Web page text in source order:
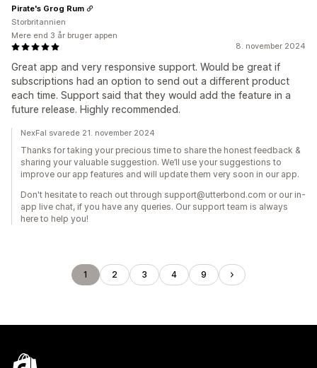
8. november 2024
Great app and very responsive support. Would be great if
subscriptions had an option to send out a different product
each time. Support said that they would add the feature in a
future release. Highly recommended.
Pirate's Grog Rum
Storbritannien
Mere end 3 år bruger appen
NexFal svarede 21. november 2024
Thanks for taking your precious time to share the honest feedback &
sharing your valuable suggestion. We’ll use your suggestions to
improve our app features and will update them very soon in our app.
Don't hesitate to reach out through support@utterbond.com or our in-
app live chat, if you have any queries. Our support team is always
here to help you!
1 2 3 4 9